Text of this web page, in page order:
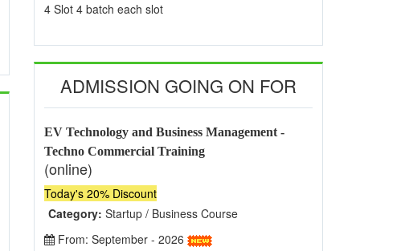
4 Slot 4 batch each slot
ADMISSION GOING ON FOR
EV Technology and Business Management -
Techno Commercial Training
(online)
Today's 20% Discount
Category: Startup / Business Course
From: September - 2026